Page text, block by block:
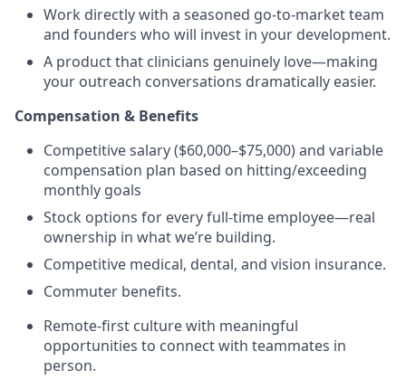
Work directly with a seasoned go-to-market team
and founders who will invest in your development.
A product that clinicians genuinely love—making
your outreach conversations dramatically easier.
Compensation & Benefits
Competitive salary ($60,000–$75,000) and variable
compensation plan based on hitting/exceeding
monthly goals
Stock options for every full-time employee—real
ownership in what we’re building.
Competitive medical, dental, and vision insurance.
Commuter benefits.
Remote-first culture with meaningful
opportunities to connect with teammates in
person.